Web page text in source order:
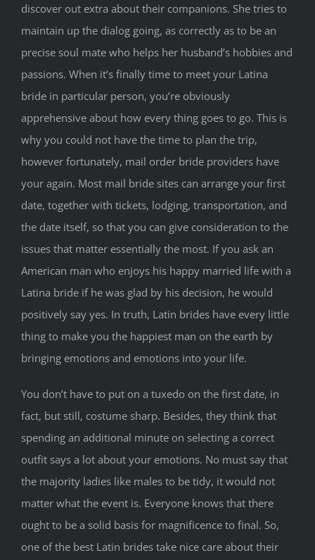
discover out extra about their companions. She tries to
maintain up the dialog going, as correctly as to be an
precise soul mate who helps her husband’s hobbies and
passions. When it’s finally time to meet your Latina
bride in particular person, you’re obviously
apprehensive about how every thing goes to go. This is
why you could not have the time to plan the trip,
however fortunately, mail order bride providers have
your again. Most mail bride sites can arrange your first
date, together with tickets, lodging, transportation, and
the date itself, so that you can give consideration to the
issues that matter essentially the most. If you ask an
American man who enjoys his happy married life with a
Latina bride if he was glad by his decision, he would
positively say yes. In truth, Latin brides have every little
thing to make you the happiest man on the earth by
bringing emotions and emotions into your life.
You don’t have to put on a tuxedo on the first date, in
fact, but still, costume sharp. Besides, they think that
spending an additional minute on selecting a correct
outfit says a lot about your emotions. No must say that
the majority ladies like males to be tidy, it would not
matter what the event is. Everyone knows that there
ought to be a solid basis for magnificence to final. So,
one of the best Latin brides take nice care about their